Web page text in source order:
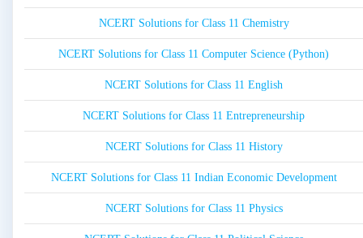
NCERT Solutions for Class 11 Chemistry
NCERT Solutions for Class 11 Computer Science (Python)
NCERT Solutions for Class 11 English
NCERT Solutions for Class 11 Entrepreneurship
NCERT Solutions for Class 11 History
NCERT Solutions for Class 11 Indian Economic Development
NCERT Solutions for Class 11 Physics